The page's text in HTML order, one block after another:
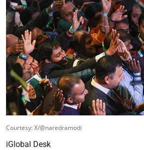
Courtesy: X/@naredramodi
iGlobal Desk